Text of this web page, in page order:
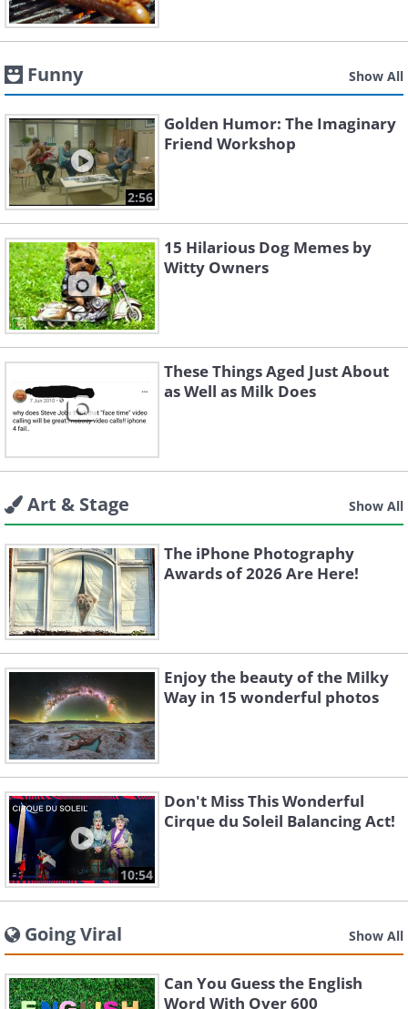
Funny Show All
2:56
Golden Humor: The Imaginary
Friend Workshop
15 Hilarious Dog Memes by
Witty Owners
These Things Aged Just About
as Well as Milk Does
Art & Stage Show All
The iPhone Photography
Awards of 2026 Are Here!
Enjoy the beauty of the Milky
Way in 15 wonderful photos
10:54
Don't Miss This Wonderful
Cirque du Soleil Balancing Act!
Going Viral Show All
Can You Guess the English
Word With Over 600